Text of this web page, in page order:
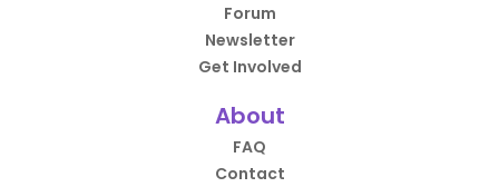
Forum
Newsletter
Get Involved
About
FAQ
Contact